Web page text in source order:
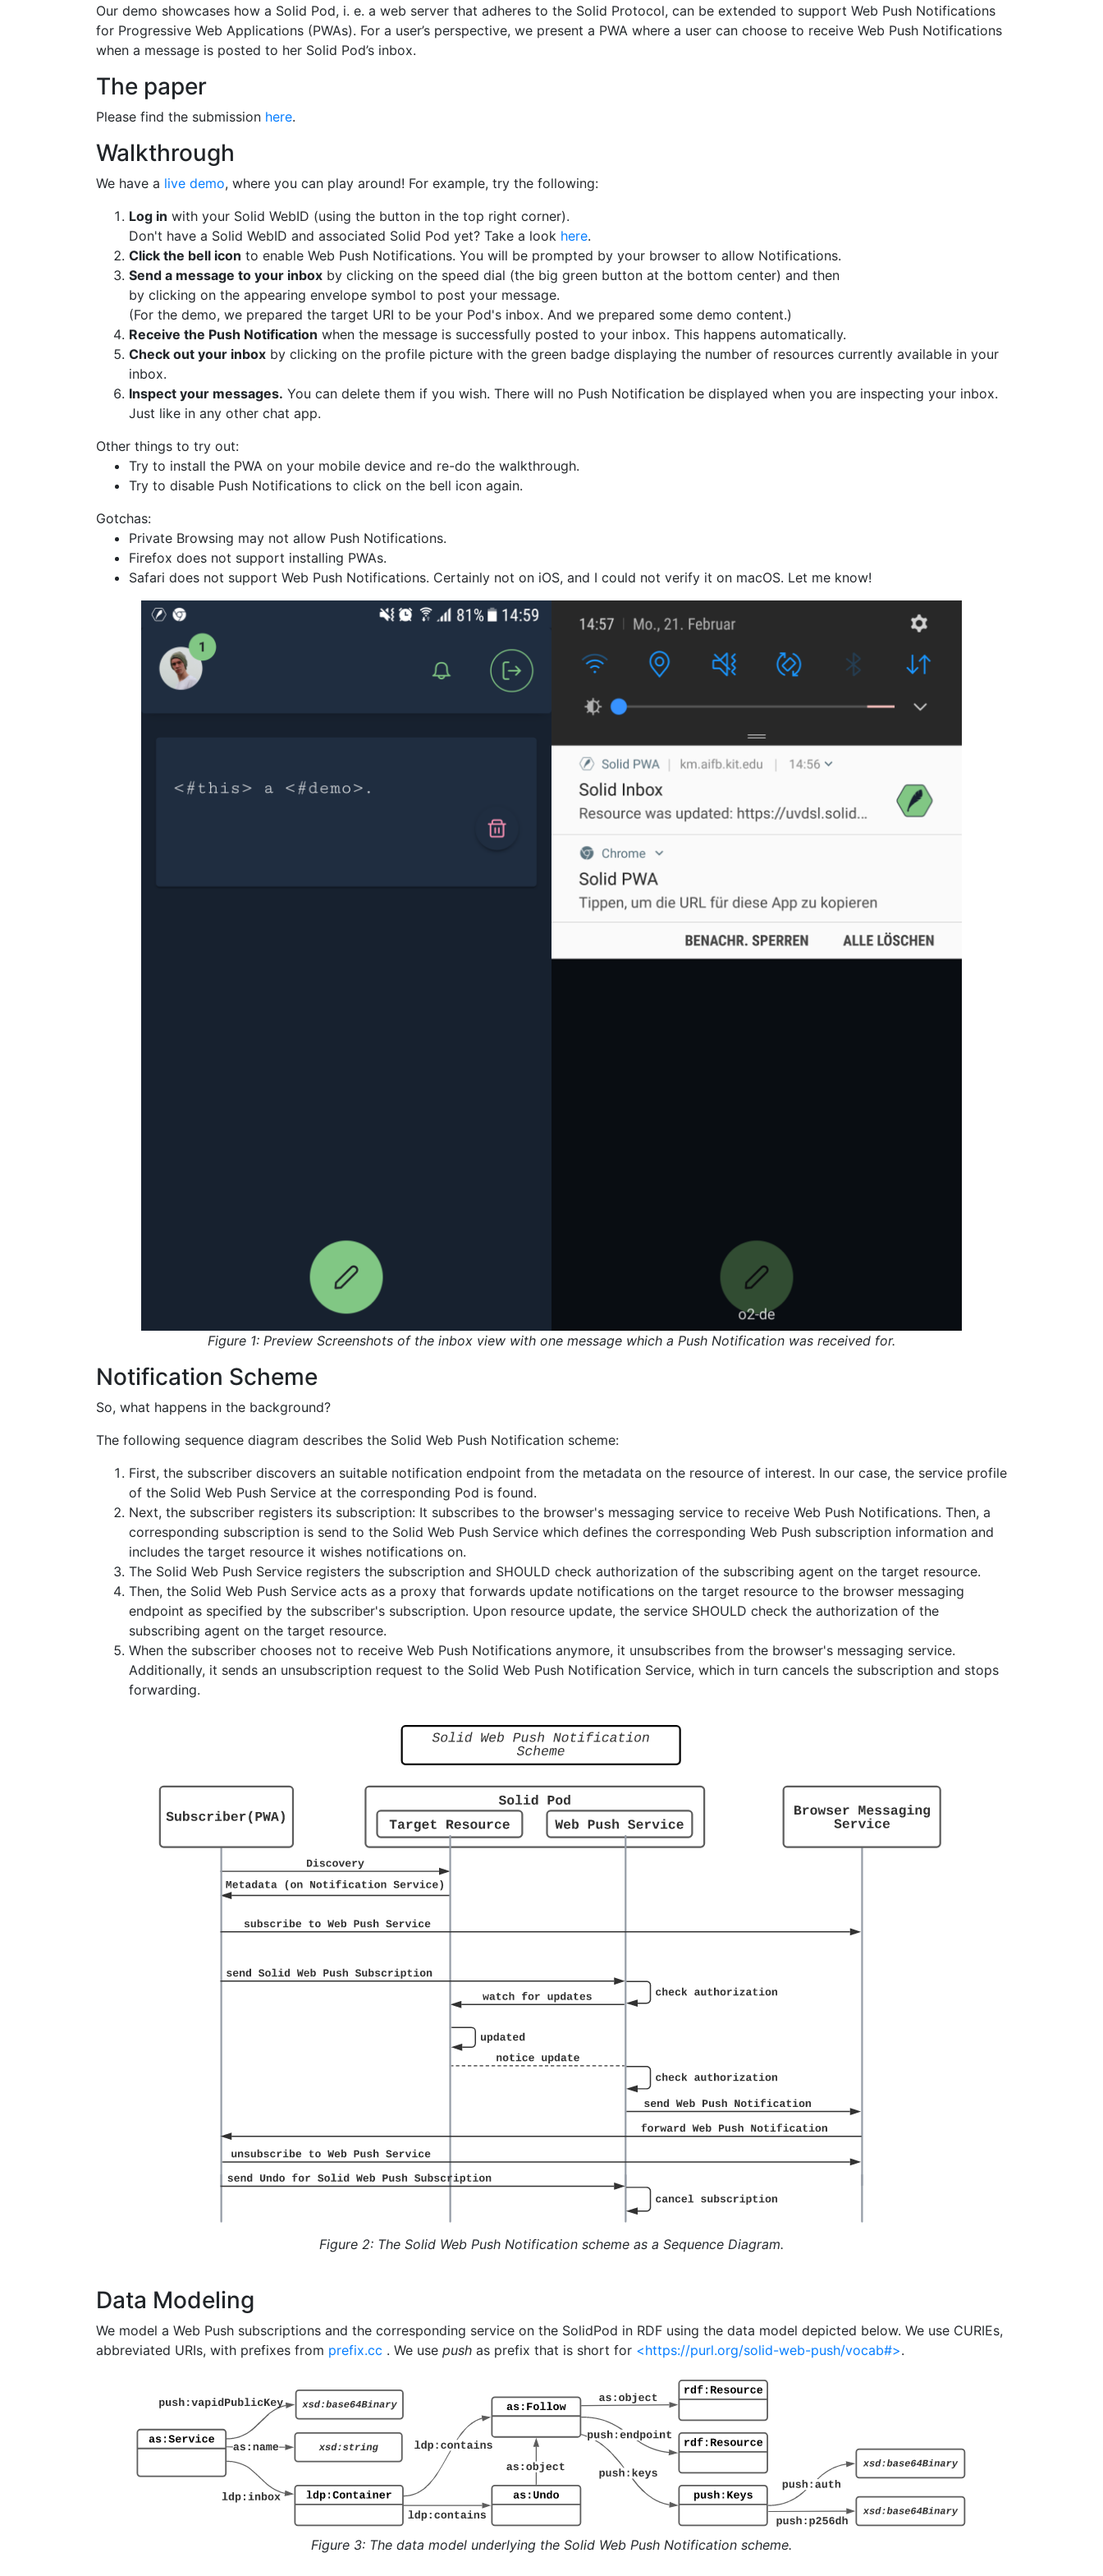
Our demo showcases how a Solid Pod, i. e. a web server that adheres to the Solid Protocol, can be extended to support Web Push Notifications
for Progressive Web Applications (PWAs). For a user’s perspective, we present a PWA where a user can choose to receive Web Push Notifications
when a message is posted to her Solid Pod’s inbox.
The paper
Please find the submission here.
Walkthrough
We have a live demo, where you can play around! For example, try the following:
Log in with your Solid WebID (using the button in the top right corner).
Don't have a Solid WebID and associated Solid Pod yet? Take a look here.
Click the bell icon to enable Web Push Notifications. You will be prompted by your browser to allow Notifications.
Send a message to your inbox by clicking on the speed dial (the big green button at the bottom center) and then
by clicking on the appearing envelope symbol to post your message.
(For the demo, we prepared the target URI to be your Pod's inbox. And we prepared some demo content.)
Receive the Push Notification when the message is successfully posted to your inbox. This happens automatically.
Check out your inbox by clicking on the profile picture with the green badge displaying the number of resources currently available in your
inbox.
Inspect your messages. You can delete them if you wish. There will no Push Notification be displayed when you are inspecting your inbox.
Just like in any other chat app.
Other things to try out:
Try to install the PWA on your mobile device and re-do the walkthrough.
Try to disable Push Notifications to click on the bell icon again.
Gotchas:
Private Browsing may not allow Push Notifications.
Firefox does not support installing PWAs.
Safari does not support Web Push Notifications. Certainly not on iOS, and I could not verify it on macOS. Let me know!
Figure 1: Preview Screenshots of the inbox view with one message which a Push Notification was received for.
Notification Scheme
So, what happens in the background?
The following sequence diagram describes the Solid Web Push Notification scheme:
First, the subscriber discovers an suitable notification endpoint from the metadata on the resource of interest. In our case, the service profile
of the Solid Web Push Service at the corresponding Pod is found.
Next, the subscriber registers its subscription: It subscribes to the browser's messaging service to receive Web Push Notifications. Then, a
corresponding subscription is send to the Solid Web Push Service which defines the corresponding Web Push subscription information and
includes the target resource it wishes notifications on.
The Solid Web Push Service registers the subscription and SHOULD check authorization of the subscribing agent on the target resource.
Then, the Solid Web Push Service acts as a proxy that forwards update notifications on the target resource to the browser messaging
endpoint as specified by the subscriber's subscription. Upon resource update, the service SHOULD check the authorization of the
subscribing agent on the target resource.
When the subscriber chooses not to receive Web Push Notifications anymore, it unsubscribes from the browser's messaging service.
Additionally, it sends an unsubscription request to the Solid Web Push Notification Service, which in turn cancels the subscription and stops
forwarding.
Figure 2: The Solid Web Push Notification scheme as a Sequence Diagram.
Data Modeling
We model a Web Push subscriptions and the corresponding service on the SolidPod in RDF using the data model depicted below. We use CURIEs,
abbreviated URIs, with prefixes from prefix.cc . We use push as prefix that is short for <https://purl.org/solid-web-push/vocab#>.
Figure 3: The data model underlying the Solid Web Push Notification scheme.